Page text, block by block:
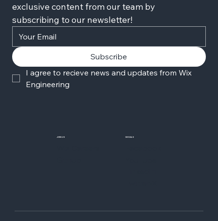
exclusive content from our team by
subscribing to our newsletter!
Subscribe
I agree to recieve news and updates from Wix
Engineering
JOIN US SOCIALS